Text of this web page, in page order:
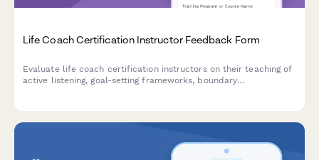
Life Coach Certification Instructor Feedback Form
Evaluate life coach certification instructors on their teaching of
active listening, goal-setting frameworks, boundary